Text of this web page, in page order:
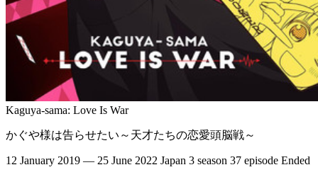
Kaguya-sama: Love Is War
かぐや様は告らせたい～天才たちの恋愛頭脳戦～
12 January 2019 — 25 June 2022 Japan 3 season 37 episode Ended